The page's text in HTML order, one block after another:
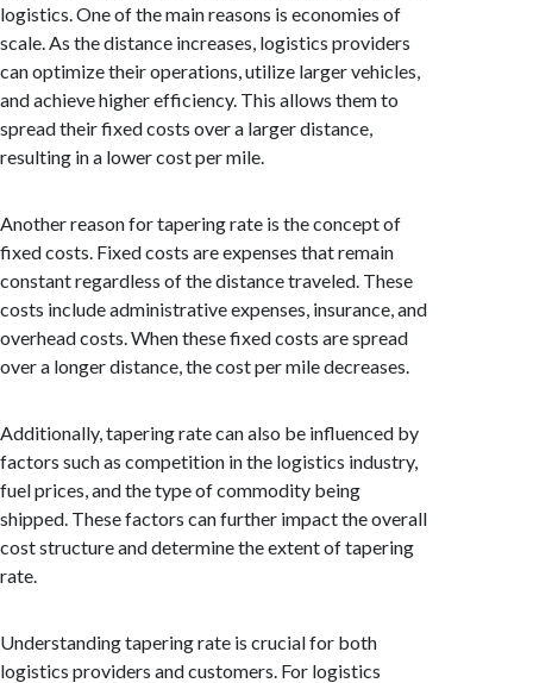
logistics. One of the main reasons is economies of
scale. As the distance increases, logistics providers
can optimize their operations, utilize larger vehicles,
and achieve higher efficiency. This allows them to
spread their fixed costs over a larger distance,
resulting in a lower cost per mile.
Another reason for tapering rate is the concept of
fixed costs. Fixed costs are expenses that remain
constant regardless of the distance traveled. These
costs include administrative expenses, insurance, and
overhead costs. When these fixed costs are spread
over a longer distance, the cost per mile decreases.
Additionally, tapering rate can also be influenced by
factors such as competition in the logistics industry,
fuel prices, and the type of commodity being
shipped. These factors can further impact the overall
cost structure and determine the extent of tapering
rate.
Understanding tapering rate is crucial for both
logistics providers and customers. For logistics